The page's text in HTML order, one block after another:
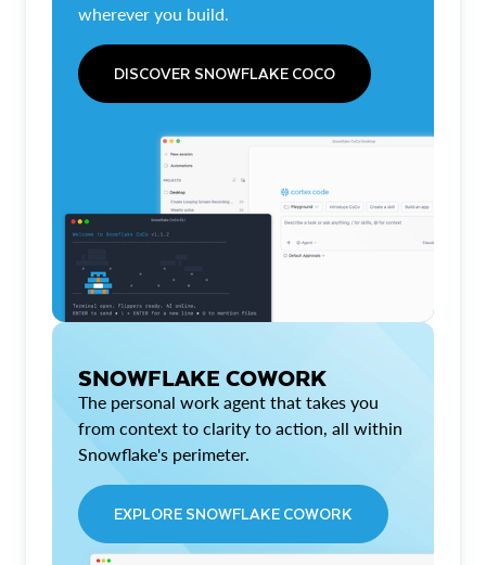
wherever you build.
DISCOVER SNOWFLAKE COCO
SNOWFLAKE COWORK
The personal work agent that takes you
from context to clarity to action, all within
Snowflake's perimeter.
EXPLORE SNOWFLAKE COWORK